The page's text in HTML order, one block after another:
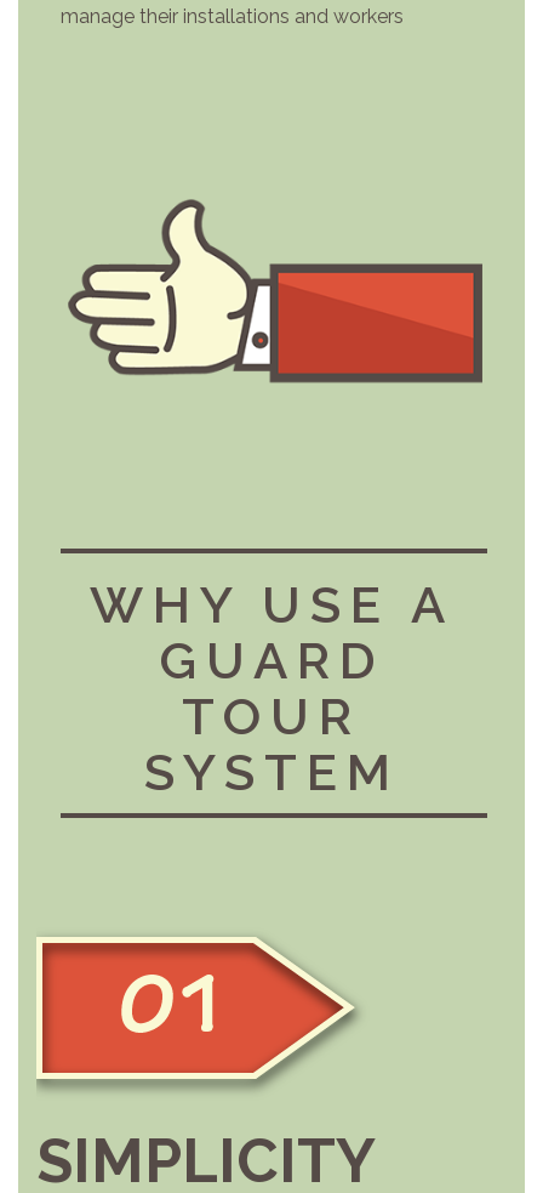
manage their installations and workers
WHY USE A
GUARD
TOUR
SYSTEM
SIMPLICITY